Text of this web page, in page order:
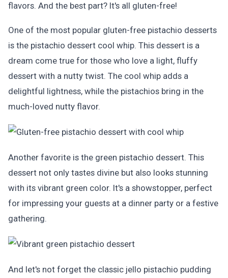
flavors. And the best part? It's all gluten-free!
One of the most popular gluten-free pistachio desserts
is the pistachio dessert cool whip. This dessert is a
dream come true for those who love a light, fluffy
dessert with a nutty twist. The cool whip adds a
delightful lightness, while the pistachios bring in the
much-loved nutty flavor.
Another favorite is the green pistachio dessert. This
dessert not only tastes divine but also looks stunning
with its vibrant green color. It's a showstopper, perfect
for impressing your guests at a dinner party or a festive
gathering.
And let's not forget the classic jello pistachio pudding